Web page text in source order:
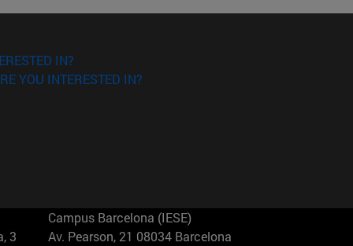
IN?
YOU INTERESTED IN?
3
Campus Barcelona (IESE)
Av. Pearson, 21 08034 Barcelona